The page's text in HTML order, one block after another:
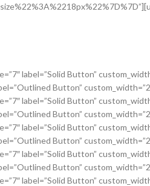
label=”Solid Button”
Button”
label=”Solid Button”
Button”
label=”Solid Button”
Button”
label=”Solid Button”
Button”
label=”Solid Button”